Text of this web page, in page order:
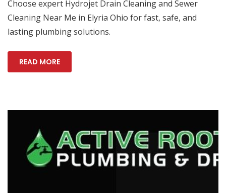
Choose expert Hydrojet Drain Cleaning and Sewer
Cleaning Near Me in Elyria Ohio for fast, safe, and
lasting plumbing solutions.
READ MORE